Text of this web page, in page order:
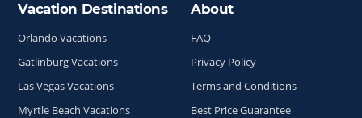
Site Index
Vacation Destinations
Orlando Vacations
Gatlinburg Vacations
Las Vegas Vacations
Myrtle Beach Vacations
About
FAQ
Privacy Policy
Terms and Conditions
Best Price Guarantee